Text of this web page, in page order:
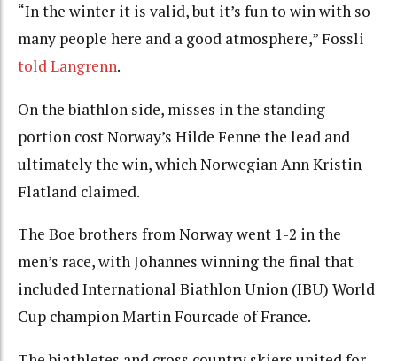
“In the winter it is valid, but it’s fun to win with so
many people here and a good atmosphere,” Fossli
told Langrenn.
On the biathlon side, misses in the standing
portion cost Norway’s Hilde Fenne the lead and
ultimately the win, which Norwegian Ann Kristin
Flatland claimed.
The Boe brothers from Norway went 1-2 in the
men’s race, with Johannes winning the final that
included International Biathlon Union (IBU) World
Cup champion Martin Fourcade of France.